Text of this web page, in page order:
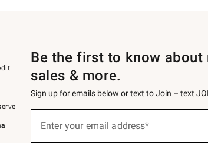
Be the first to know about
sales & more.
Sign up for emails below or text to Join – text
Enter your email address*